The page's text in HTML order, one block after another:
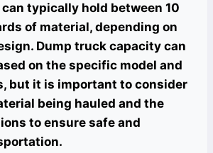
typically hold between 10
of material, depending on
Dump truck capacity can
on the specific model and
but it is important to consider
being hauled and the
to ensure safe and